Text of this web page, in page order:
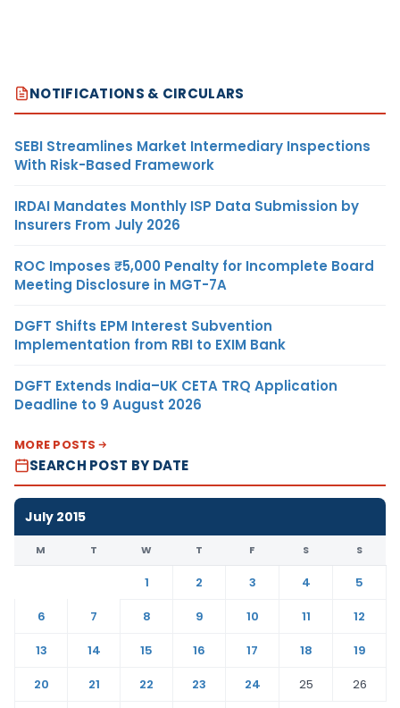
NOTIFICATIONS & CIRCULARS
SEBI Streamlines Market Intermediary Inspections
With Risk-Based Framework
IRDAI Mandates Monthly ISP Data Submission by
Insurers From July 2026
ROC Imposes ₹5,000 Penalty for Incomplete Board
Meeting Disclosure in MGT-7A
DGFT Shifts EPM Interest Subvention
Implementation from RBI to EXIM Bank
DGFT Extends India–UK CETA TRQ Application
Deadline to 9 August 2026
MORE POSTS
SEARCH POST BY DATE
July 2015
M T W T F S S
1 2 3 4
5
6
7 8 9 10 11
12
13
14 15 16 17 18
19
20
21 22 23 24 25
26